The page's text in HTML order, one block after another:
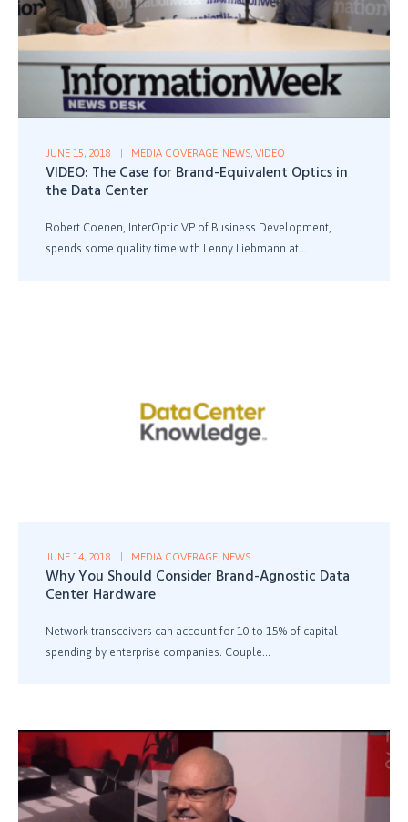
JUNE 15, 2018 MEDIA COVERAGE, NEWS, VIDEO
VIDEO: The Case for Brand-Equivalent Optics in
the Data Center
Robert Coenen, InterOptic VP of Business Development,
spends some quality time with Lenny Liebmann at...
JUNE 14, 2018 MEDIA COVERAGE, NEWS
Why You Should Consider Brand-Agnostic Data
Center Hardware
Network transceivers can account for 10 to 15% of capital
spending by enterprise companies. Couple...